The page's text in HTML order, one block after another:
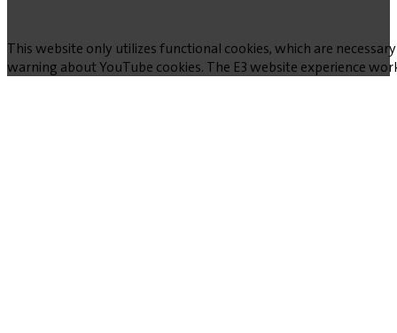
This website only utilizes functional cookies, which are
warning about YouTube cookies. The E3 website experience